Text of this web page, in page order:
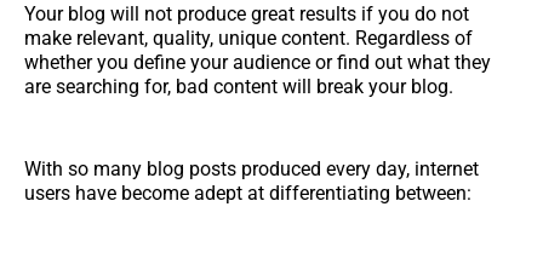
Your blog will not produce great results if you do not
make relevant, quality, unique content. Regardless of
whether you define your audience or find out what they
are searching for, bad content will break your blog.
With so many blog posts produced every day, internet
users have become adept at differentiating between: